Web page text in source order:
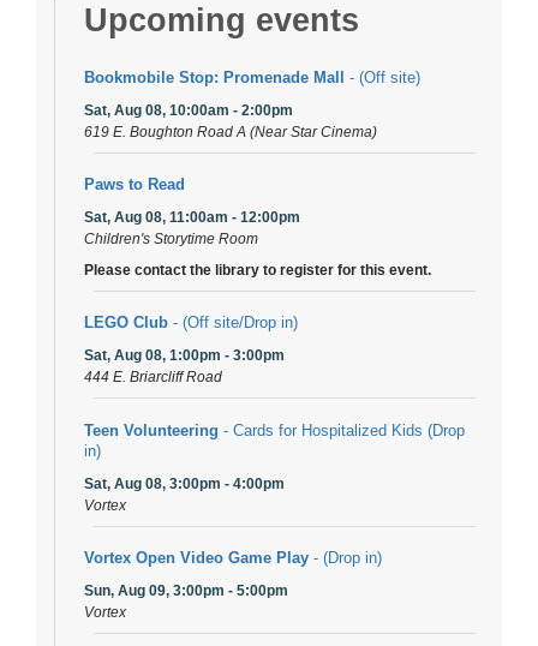
Upcoming events
Bookmobile Stop: Promenade Mall - (Off site)
Sat, Aug 08, 10:00am - 2:00pm
619 E. Boughton Road A (Near Star Cinema)
Paws to Read
Sat, Aug 08, 11:00am - 12:00pm
Children's Storytime Room
Please contact the library to register for this event.
LEGO Club - (Off site/Drop in)
Sat, Aug 08, 1:00pm - 3:00pm
444 E. Briarcliff Road
Teen Volunteering - Cards for Hospitalized Kids (Drop
in)
Sat, Aug 08, 3:00pm - 4:00pm
Vortex
Vortex Open Video Game Play - (Drop in)
Sun, Aug 09, 3:00pm - 5:00pm
Vortex